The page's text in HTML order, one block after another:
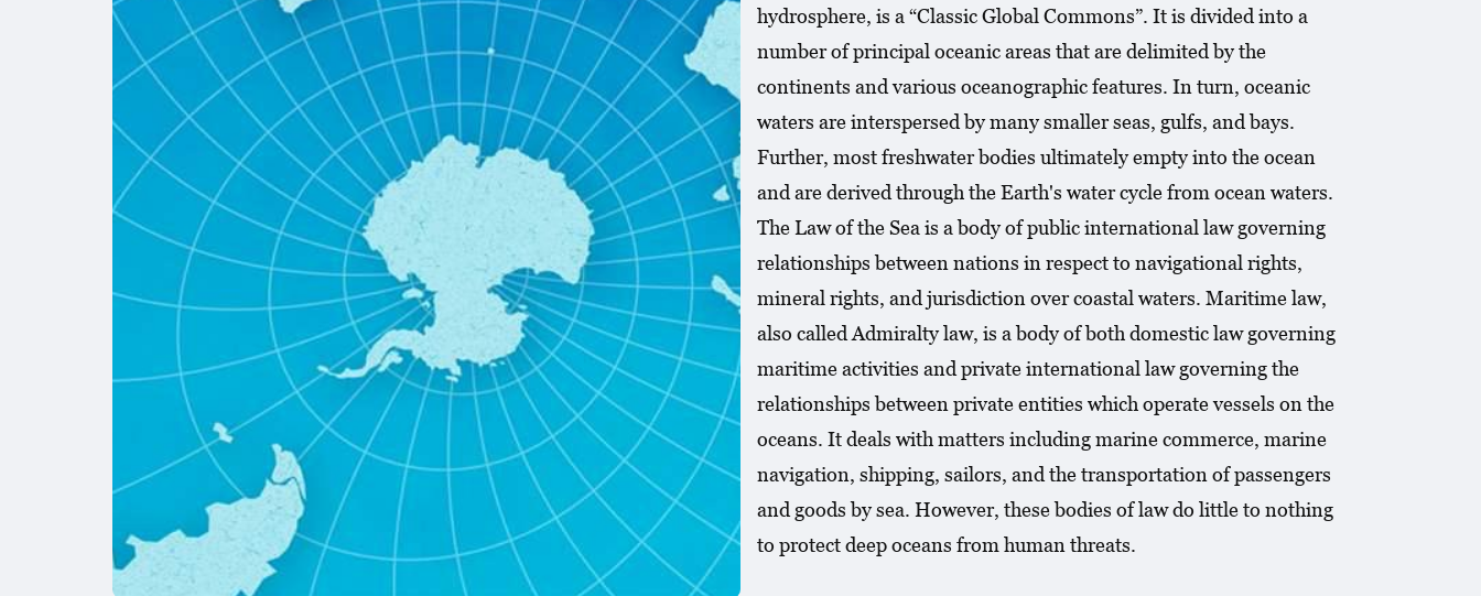
hydrosphere, is a “Classic Global Commons”. It is divided into a
number of principal oceanic areas that are delimited by the
continents and various oceanographic features. In turn, oceanic
waters are interspersed by many smaller seas, gulfs, and bays.
Further, most freshwater bodies ultimately empty into the ocean
and are derived through the Earth's water cycle from ocean waters.
The Law of the Sea is a body of public international law governing
relationships between nations in respect to navigational rights,
mineral rights, and jurisdiction over coastal waters. Maritime law,
also called Admiralty law, is a body of both domestic law governing
maritime activities and private international law governing the
relationships between private entities which operate vessels on the
oceans. It deals with matters including marine commerce, marine
navigation, shipping, sailors, and the transportation of passengers
and goods by sea. However, these bodies of law do little to nothing
to protect deep oceans from human threats.